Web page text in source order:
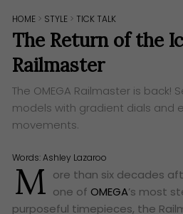
HOME > STYLE > TICK TALK
The Return of the
Railmaster
The OMEGA Railmaster is back!
models with gradient dials and
movements.
Words:Ashley Lazaroo
M ore than six decades
one of OMEGA’s most
purposeful timepieces, the